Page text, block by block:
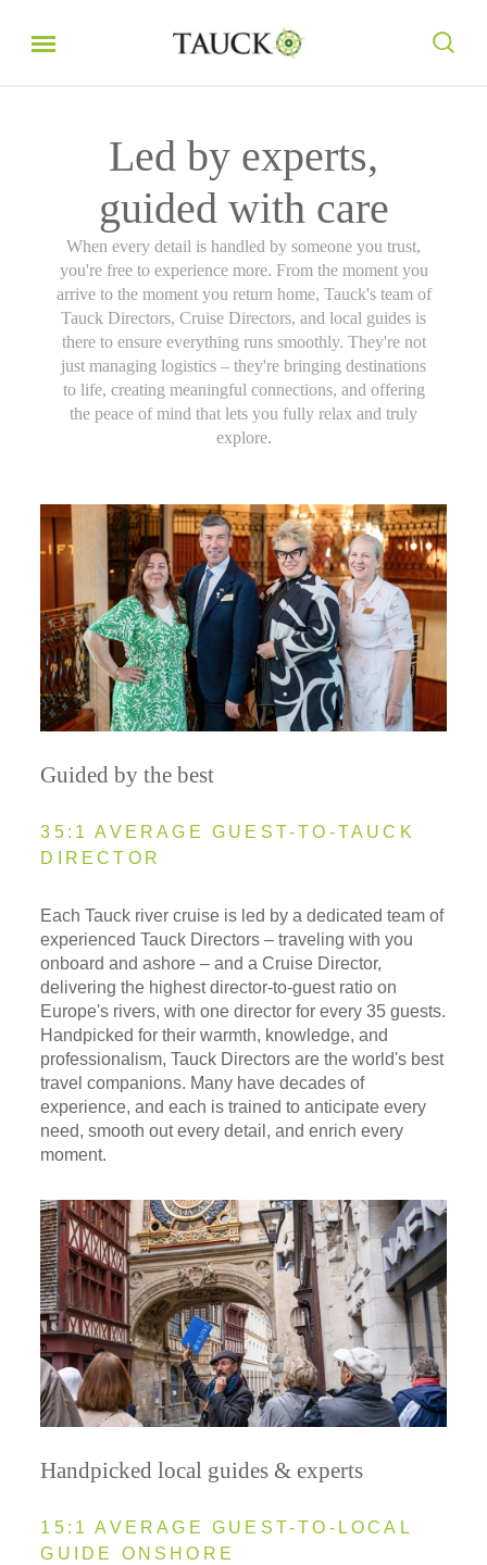
Led by experts,
guided with care
When every detail is handled by someone you trust,
you're free to experience more. From the moment you
arrive to the moment you return home, Tauck's team of
Tauck Directors, Cruise Directors, and local guides is
there to ensure everything runs smoothly. They're not
just managing logistics – they're bringing destinations
to life, creating meaningful connections, and offering
the peace of mind that lets you fully relax and truly
explore.
Guided by the best
35:1 AVERAGE GUEST-TO-TAUCK
DIRECTOR
Each Tauck river cruise is led by a dedicated team of
experienced Tauck Directors – traveling with you
onboard and ashore – and a Cruise Director,
delivering the highest director-to-guest ratio on
Europe's rivers, with one director for every 35 guests.
Handpicked for their warmth, knowledge, and
professionalism, Tauck Directors are the world's best
travel companions. Many have decades of
experience, and each is trained to anticipate every
need, smooth out every detail, and enrich every
moment.
Handpicked local guides & experts
15:1 AVERAGE GUEST-TO-LOCAL
GUIDE ONSHORE